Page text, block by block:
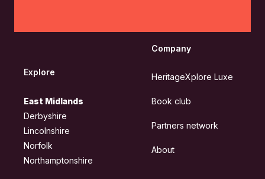
Explore
East Midlands
Derbyshire
Lincolnshire
Norfolk
Northamptonshire
Company
HeritageXplore Luxe
Book club
Partners network
About